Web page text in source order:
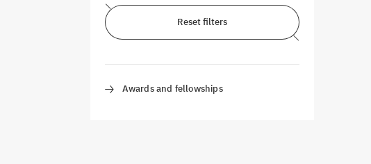
Reset filters
Awards and fellowships